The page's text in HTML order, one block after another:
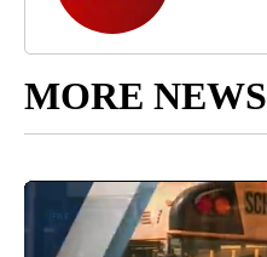
MORE NEWS